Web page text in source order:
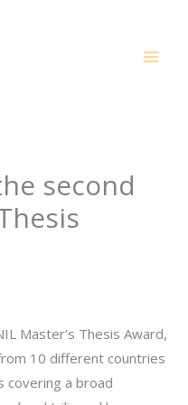
second
Master’s Thesis Award,
10 different countries
covering a broad